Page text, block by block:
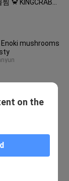
🦀 KINGCRAB
Ssoyoung
mushrooms
& Webfoot
단짠바삭 허니
살 콘치즈 꽈배기
Asmr
on the